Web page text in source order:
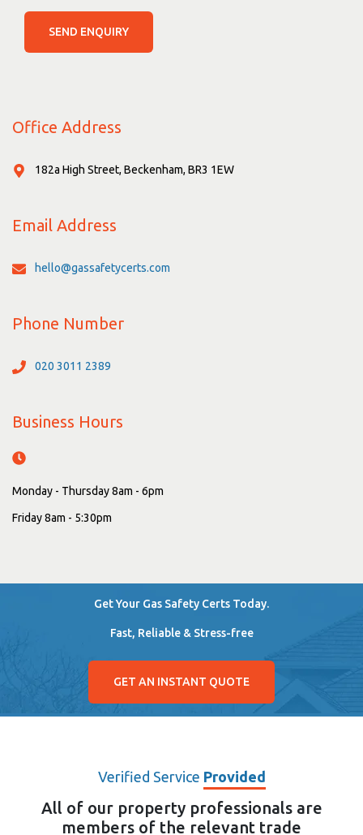
SEND ENQUIRY
Office Address
182a High Street, Beckenham, BR3 1EW
Email Address
hello@gassafetycerts.com
Phone Number
020 3011 2389
Business Hours
Monday - Thursday 8am - 6pm
Friday 8am - 5:30pm
Get Your Gas Safety Certs Today.
Fast, Reliable & Stress-free
GET AN INSTANT QUOTE
Verified Service Provided
All of our property professionals are
members of the relevant trade